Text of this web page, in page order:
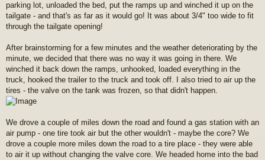
parking lot, unloaded the bed, put the ramps up and winched it up on the
tailgate - and that's as far as it would go! It was about 3/4" too wide to fit
through the tailgate opening!
After brainstorming for a few minutes and the weather deteriorating by the
minute, we decided that there was no way it was going in there. We
winched it back down the ramps, unhooked, loaded everything in the
truck, hooked the trailer to the truck and took off. I also tried to air up the
tires - the valve on the tank was frozen, so that didn't happen.
We drove a couple of miles down the road and found a gas station with an
air pump - one tire took air but the other wouldn't - maybe the core? We
drove a couple more miles down the road to a tire place - they were able
to air it up without changing the valve core. We headed home into the bad